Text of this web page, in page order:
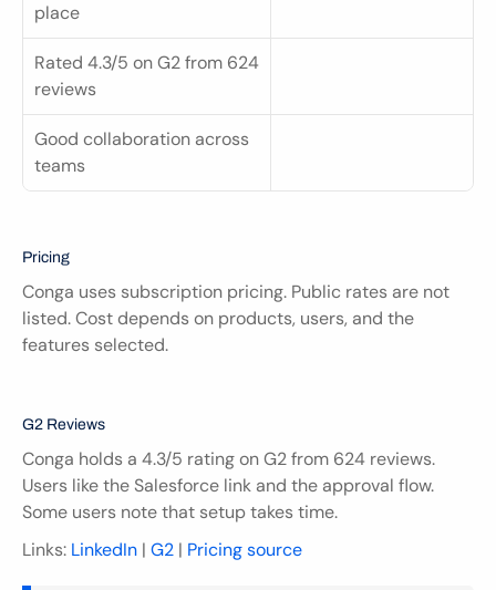
place
Rated 4.3/5 on G2 from 624
reviews
Good collaboration across
teams
Pricing
Conga uses subscription pricing. Public rates are not
listed. Cost depends on products, users, and the
features selected.
G2 Reviews
Conga holds a 4.3/5 rating on G2 from 624 reviews.
Users like the Salesforce link and the approval flow.
Some users note that setup takes time.
Links: LinkedIn | G2 | Pricing source